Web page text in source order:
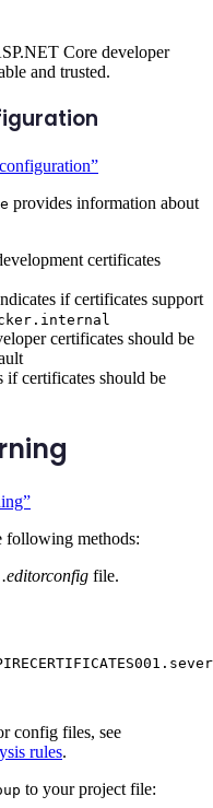
Core developer
and trusted.
provides information about
certificates
if certificates support
certificates should be
certificates should be
following methods:
.editorconfig file.
config files, see
rules.
to your project file: